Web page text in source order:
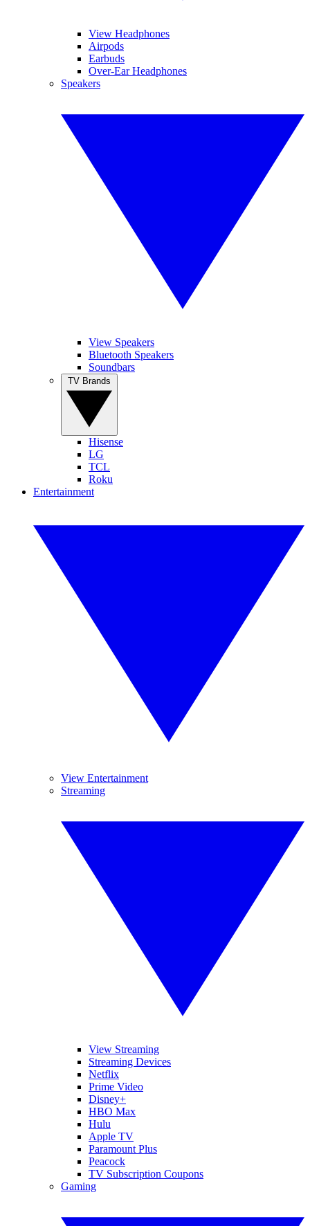
View Headphones
Airpods
Earbuds
Over-Ear Headphones
Speakers
View Speakers
Bluetooth Speakers
Soundbars
Hisense
LG
TCL
Roku
Entertainment
View Entertainment
Streaming
View Streaming
Streaming Devices
Netflix
Prime Video
Disney+
HBO Max
Hulu
Apple TV
Paramount Plus
Peacock
TV Subscription Coupons
Gaming